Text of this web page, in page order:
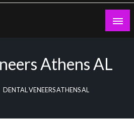
Athens AL
DENTAL VENEERS ATHENS AL